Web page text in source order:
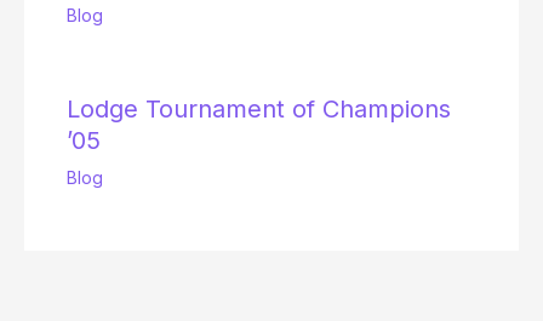
Blog
Lodge Tournament of Champions
’05
Blog